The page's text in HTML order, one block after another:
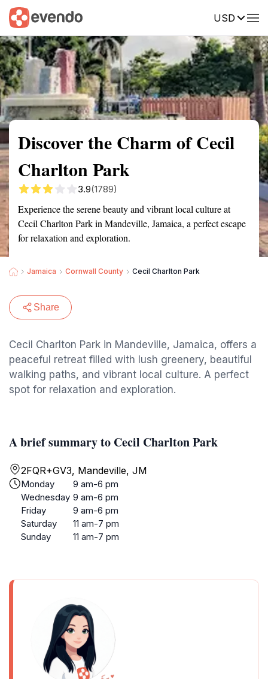
USD
Summary Map Reviews
Discover the Charm of Cecil
Charlton Park
3.9(1789)
Experience the serene beauty and vibrant local culture at
Cecil Charlton Park in Mandeville, Jamaica, a perfect escape
for relaxation and exploration.
Jamaica Cornwall County Cecil Charlton Park
Share
Cecil Charlton Park in Mandeville, Jamaica, offers a
peaceful retreat filled with lush greenery, beautiful
walking paths, and vibrant local culture. A perfect
spot for relaxation and exploration.
A brief summary to Cecil Charlton Park
2FQR+GV3, Mandeville, JM
Monday
9 am-6 pm
Wednesday 9 am-6 pm
Friday
9 am-6 pm
Saturday
11 am-7 pm
Sunday
11 am-7 pm